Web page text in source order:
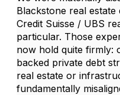
Blackstone real
Credit Suisse / UBS
particular. Those
now hold quite firmly:
backed private debt
real estate or
fundamentally